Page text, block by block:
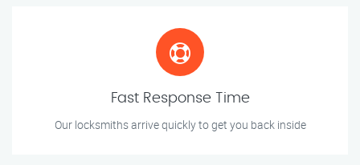
Fast Response Time
Our locksmiths arrive quickly to get you back inside